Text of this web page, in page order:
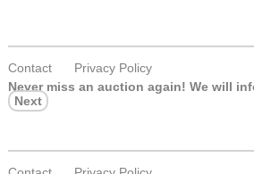
Contact
Privacy Policy
Never miss an auction again! We will
Next